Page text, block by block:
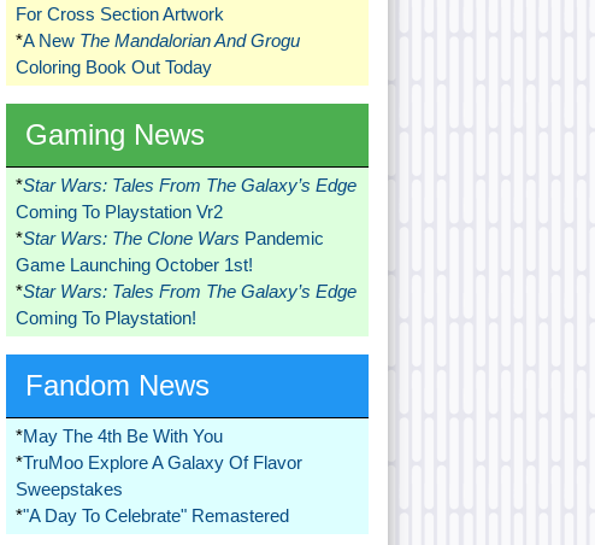
For Cross Section Artwork
*A New The Mandalorian And Grogu
Coloring Book Out Today
Gaming News
*Star Wars: Tales From The Galaxy’s Edge
Coming To Playstation Vr2
*Star Wars: The Clone Wars Pandemic
Game Launching October 1st!
*Star Wars: Tales From The Galaxy’s Edge
Coming To Playstation!
Fandom News
*May The 4th Be With You
*TruMoo Explore A Galaxy Of Flavor
Sweepstakes
*"A Day To Celebrate" Remastered